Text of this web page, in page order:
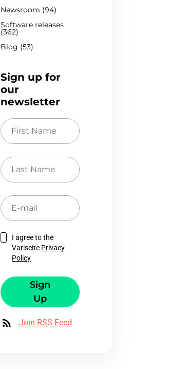
Newsroom (94)
Software releases
(362)
Blog (53)
Sign up for
our
newsletter
First
Name
Last
Name
E-
mail
I agree to the
Variscite Privacy
Policy
Sign
Up
Join RSS Feed